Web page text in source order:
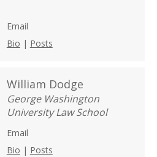
Email
Bio | Posts
William Dodge
George Washington
University Law School
Email
Bio | Posts